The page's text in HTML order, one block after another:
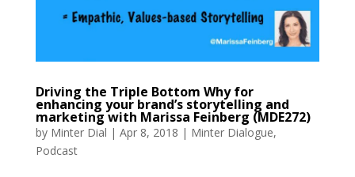
Driving the Triple Bottom Why for
enhancing your brand’s storytelling and
marketing with Marissa Feinberg (MDE272)
by Minter Dial | Apr 8, 2018 | Minter Dialogue,
Podcast